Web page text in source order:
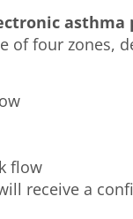
four zones,
flow
receive a